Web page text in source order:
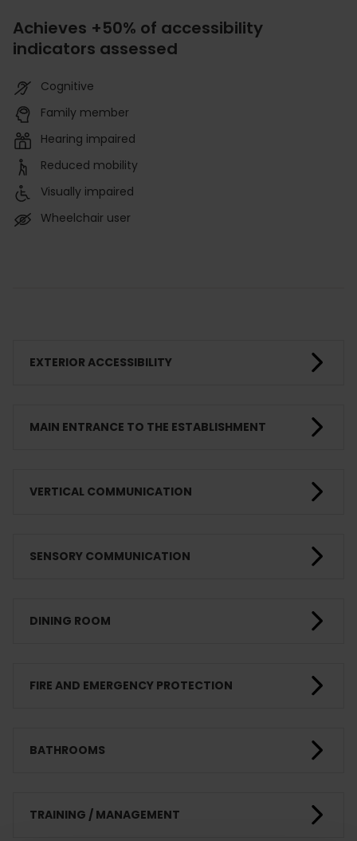
Achieves +50% of accessibility
indicators assessed
Cognitive
Family member
Hearing impaired
Reduced mobility
Visually impaired
Wheelchair user
EXTERIOR ACCESSIBILITY
MAIN ENTRANCE TO THE ESTABLISHMENT
VERTICAL COMMUNICATION
SENSORY COMMUNICATION
DINING ROOM
FIRE AND EMERGENCY PROTECTION
BATHROOMS
TRAINING / MANAGEMENT